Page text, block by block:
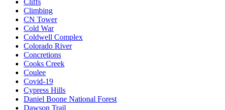
Climbing
CN Tower
Cold War
Coldwell Complex
Colorado River
Concretions
Cooks Creek
Coulee
Covid-19
Cypress Hills
Daniel Boone National Forest
Dawson Trail